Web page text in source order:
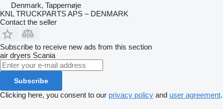
Denmark, Tappernøje
KNL TRUCKPARTS APS – DENMARK
Contact the seller
Subscribe to receive new ads from this section
air dryers Scania
Subscribe
Clicking here, you consent to our privacy policy and user agreement.